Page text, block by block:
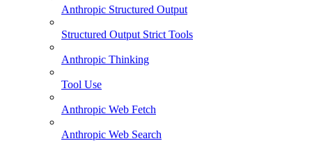
Anthropic Structured Output
Structured Output Strict Tools
Anthropic Thinking
Tool Use
Anthropic Web Fetch
Anthropic Web Search